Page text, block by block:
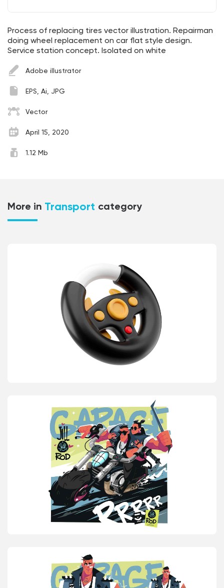
Process of replacing tires vector illustration. Repairman
doing wheel replacement on car flat style design.
Service station concept. Isolated on white
Adobe illustrator
EPS, Ai, JPG
Vector
April 15, 2020
1.12 Mb
More in Transport category